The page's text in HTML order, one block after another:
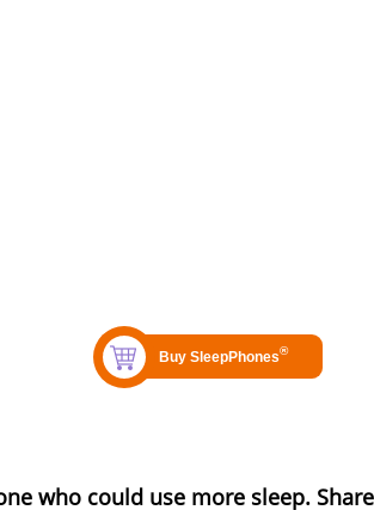
who could use more sleep.